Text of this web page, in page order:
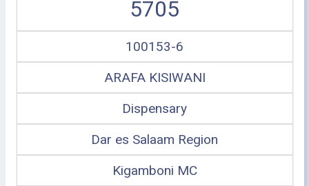
5705
100153-6
ARAFA KISIWANI
Dispensary
Dar es Salaam Region
Kigamboni MC